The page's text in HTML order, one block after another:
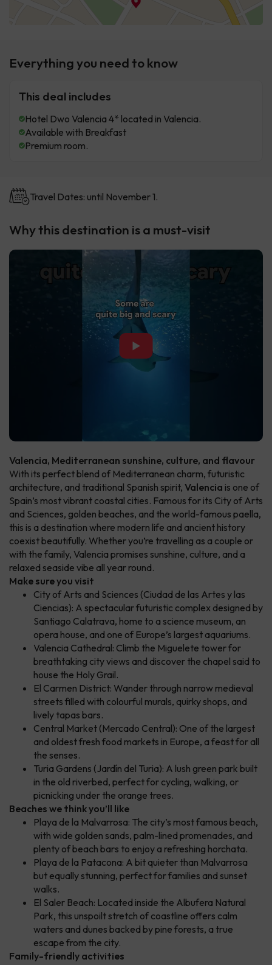
Everything you need to know
This deal includes
Hotel Dwo Valencia 4* located in Valencia.
Available with Breakfast
Premium room.
Travel Dates: until November 1.
Why this destination is a must-visit
▶
Valencia, Mediterranean sunshine, culture, and flavour
With its perfect blend of Mediterranean charm, futuristic
architecture, and traditional Spanish spirit, Valencia is one of
Spain’s most vibrant coastal cities. Famous for its City of Arts
and Sciences, golden beaches, and the world-famous paella,
this is a destination where modern life and ancient history
coexist beautifully. Whether you’re travelling as a couple or
with the family, Valencia promises sunshine, culture, and a
relaxed seaside vibe all year round.
Make sure you visit
City of Arts and Sciences (Ciudad de las Artes y las
Ciencias): A spectacular futuristic complex designed by
Santiago Calatrava, home to a science museum, an
opera house, and one of Europe’s largest aquariums.
Valencia Cathedral: Climb the Miguelete tower for
breathtaking city views and discover the chapel said to
house the Holy Grail.
El Carmen District: Wander through narrow medieval
streets filled with colourful murals, quirky shops, and
lively tapas bars.
Central Market (Mercado Central): One of the largest
and oldest fresh food markets in Europe, a feast for all
the senses.
Turia Gardens (Jardín del Turia): A lush green park built
in the old riverbed, perfect for cycling, walking, or
picnicking under the orange trees.
Beaches we think you’ll like
Playa de la Malvarrosa: The city’s most famous beach,
with wide golden sands, palm-lined promenades, and
plenty of beach bars to enjoy a refreshing horchata.
Playa de la Patacona: A bit quieter than Malvarrosa
but equally stunning, perfect for families and sunset
walks.
El Saler Beach: Located inside the Albufera Natural
Park, this unspoilt stretch of coastline offers calm
waters and dunes backed by pine forests, a true
escape from the city.
Family-friendly activities